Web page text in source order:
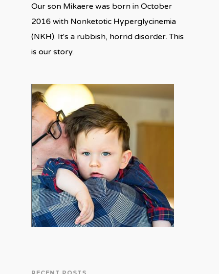
Our son Mikaere was born in October
2016 with Nonketotic Hyperglycinemia
(NKH). It's a rubbish, horrid disorder. This
is our story.